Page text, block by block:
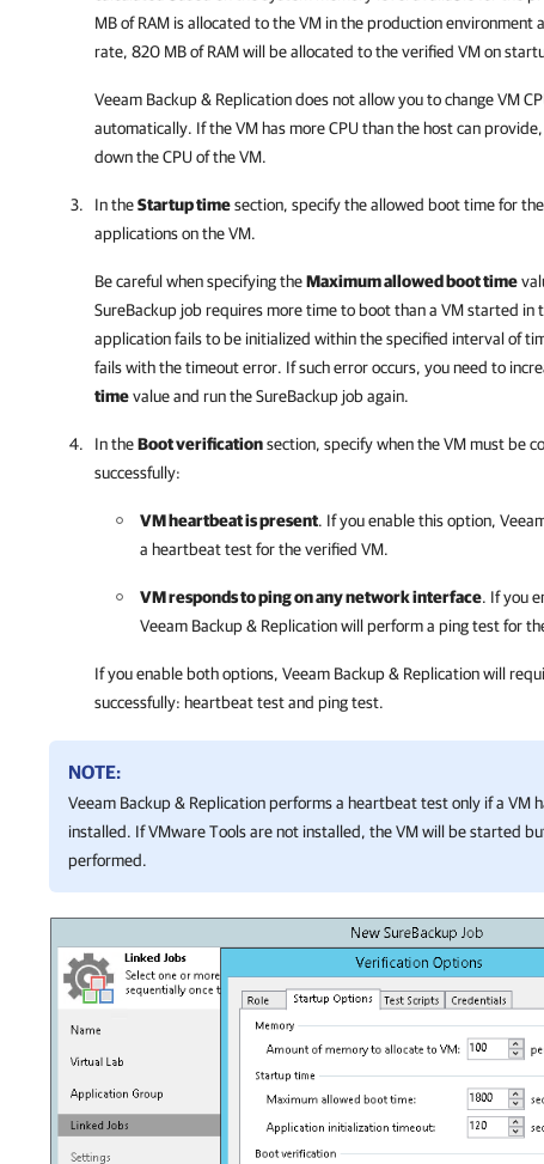
MB of RAM is allocated to the VM in the production environment
rate, 820 MB of RAM will be allocated to the verified VM on
Veeam Backup & Replication does not allow you to change VM
automatically. If the VM has more CPU than the host can
down the CPU of the VM.
In theStartup timesection, specify the allowed boot time for
applications on the VM.
Be careful when specifying theMaximum allowed boot time
SureBackup job requires more time to boot than a VM started
application fails to be initialized within the specified interval of
fails with the timeout error. If such error occurs, you need to
timevalue and run the SureBackup job again.
In theBoot verificationsection, specify when the VM must be
successfully:
VM heartbeat is present. If you enable this option,
a heartbeat test for the verified VM.
VM responds to ping on any network interface. If you
Veeam Backup & Replicationwill perform a ping test for
If you enable both options, Veeam Backup & Replicationwill
successfully: heartbeat test and ping test.
NOTE:
Veeam Backup & Replicationperforms a heartbeat test only if a VM
installed. If VMware Tools are not installed, the VM will be started
performed.